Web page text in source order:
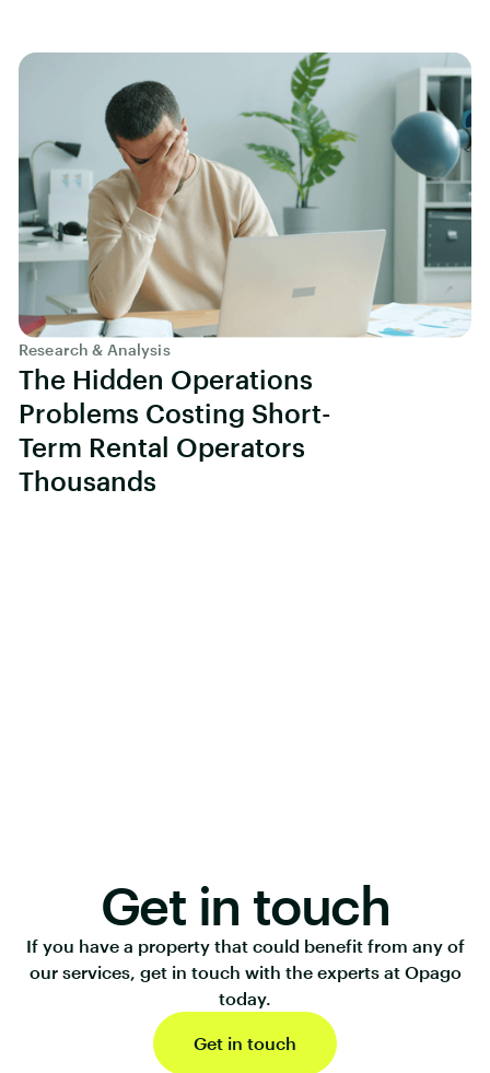
Research & Analysis
The Hidden Operations
Problems Costing Short-
Term Rental Operators
Thousands
Get in touch
If you have a property that could benefit from any of
our services, get in touch with the experts at Opago
today.
Get in touch